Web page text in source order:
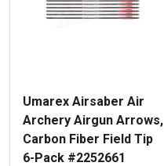
Umarex Airsaber Air
Archery Airgun Arrows,
Carbon Fiber Field Tip
6-Pack #2252661